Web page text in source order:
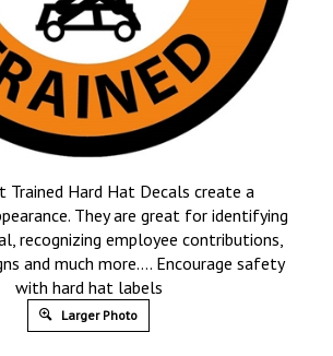
Trained Hard Hat Decals create a
They are great for identifying
recognizing employee contributions,
and much more…. Encourage safety
with hard hat labels
Larger Photo